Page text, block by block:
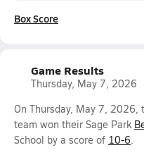
Box Score
Game Results
Thursday, May 7, 2026
On Thursday, May 7, 2026,
team won their Sage Park
School by a score of 10-6.